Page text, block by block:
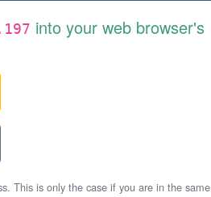
into your web browser's
This is only the case if you are in the same